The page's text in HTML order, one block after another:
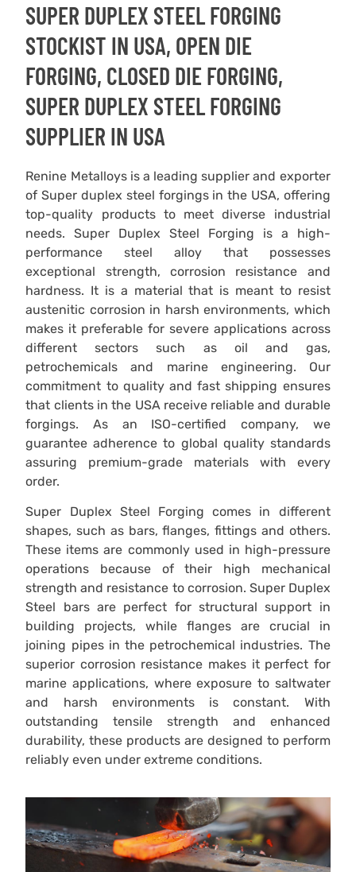
SUPER DUPLEX STEEL FORGING
STOCKIST IN USA, OPEN DIE
FORGING, CLOSED DIE FORGING,
SUPER DUPLEX STEEL FORGING
SUPPLIER IN USA
Renine Metalloys is a leading supplier and exporter
of Super duplex steel forgings in the USA, offering
top-quality products to meet diverse industrial
needs. Super Duplex Steel Forging is a high-
performance steel alloy that possesses
exceptional strength, corrosion resistance and
hardness. It is a material that is meant to resist
austenitic corrosion in harsh environments, which
makes it preferable for severe applications across
different sectors such as oil and gas,
petrochemicals and marine engineering. Our
commitment to quality and fast shipping ensures
that clients in the USA receive reliable and durable
forgings. As an ISO-certified company, we
guarantee adherence to global quality standards
assuring premium-grade materials with every
order.
Super Duplex Steel Forging comes in different
shapes, such as bars, flanges, fittings and others.
These items are commonly used in high-pressure
operations because of their high mechanical
strength and resistance to corrosion. Super Duplex
Steel bars are perfect for structural support in
building projects, while flanges are crucial in
joining pipes in the petrochemical industries. The
superior corrosion resistance makes it perfect for
marine applications, where exposure to saltwater
and harsh environments is constant. With
outstanding tensile strength and enhanced
durability, these products are designed to perform
reliably even under extreme conditions.